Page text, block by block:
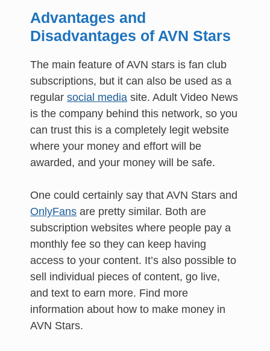
Advantages and
Disadvantages of AVN Stars
The main feature of AVN stars is fan club
subscriptions, but it can also be used as a
regular social media site. Adult Video News
is the company behind this network, so you
can trust this is a completely legit website
where your money and effort will be
awarded, and your money will be safe.
One could certainly say that AVN Stars and
OnlyFans are pretty similar. Both are
subscription websites where people pay a
monthly fee so they can keep having
access to your content. It’s also possible to
sell individual pieces of content, go live,
and text to earn more. Find more
information about how to make money in
AVN Stars.